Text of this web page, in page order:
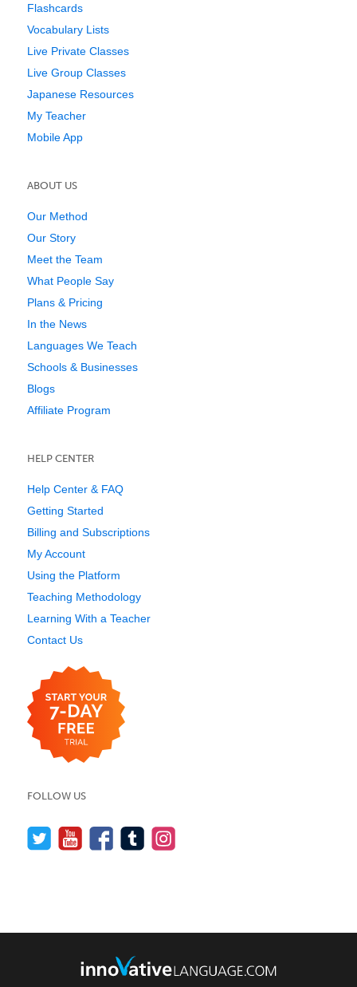
Flashcards
Vocabulary Lists
Live Private Classes
Live Group Classes
Japanese Resources
My Teacher
Mobile App
ABOUT US
Our Method
Our Story
Meet the Team
What People Say
Plans & Pricing
In the News
Languages We Teach
Schools & Businesses
Blogs
Affiliate Program
HELP CENTER
Help Center & FAQ
Getting Started
Billing and Subscriptions
My Account
Using the Platform
Teaching Methodology
Learning With a Teacher
Contact Us
FOLLOW US